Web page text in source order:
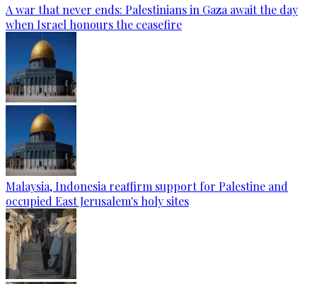
A war that never ends: Palestinians in Gaza await the day
when Israel honours the ceasefire
Malaysia, Indonesia reaffirm support for Palestine and
occupied East Jerusalem's holy sites